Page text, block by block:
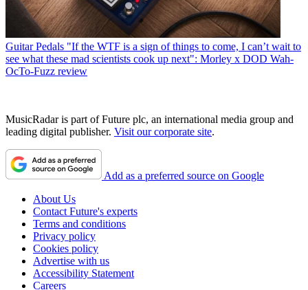
Guitar Pedals "If the WTF is a sign of things to come, I can’t wait to
see what these mad scientists cook up next": Morley x DOD Wah-
OcTo-Fuzz review
MusicRadar is part of Future plc, an international media group and
leading digital publisher. Visit our corporate site.
Add as a preferred source on Google
About Us
Contact Future's experts
Terms and conditions
Privacy policy
Cookies policy
Advertise with us
Accessibility Statement
Careers